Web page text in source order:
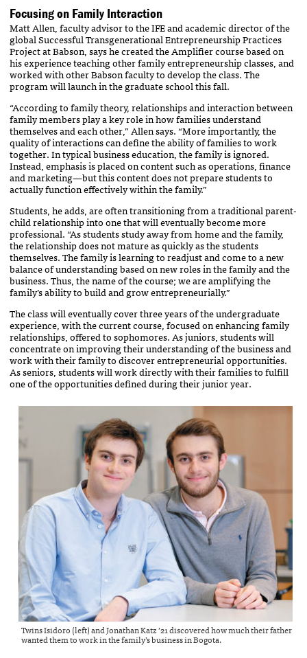
Focusing on Family Interaction
Matt Allen, faculty advisor to the IFE and academic director of the
global Successful Transgenerational Entrepreneurship Practices
Project at Babson, says he created the Amplifier course based on
his experience teaching other family entrepreneurship classes, and
worked with other Babson faculty to develop the class. The
program will launch in the graduate school this fall.
“According to family theory, relationships and interaction between
family members play a key role in how families understand
themselves and each other,” Allen says. “More importantly, the
quality of interactions can define the ability of families to work
together. In typical business education, the family is ignored.
Instead, emphasis is placed on content such as operations, finance
and marketing—but this content does not prepare students to
actually function effectively within the family.”
Students, he adds, are often transitioning from a traditional parent-
child relationship into one that will eventually become more
professional. “As students study away from home and the family,
the relationship does not mature as quickly as the students
themselves. The family is learning to readjust and come to a new
balance of understanding based on new roles in the family and the
business. Thus, the name of the course; we are amplifying the
family’s ability to build and grow entrepreneurially.”
The class will eventually cover three years of the undergraduate
experience, with the current course, focused on enhancing family
relationships, offered to sophomores. As juniors, students will
concentrate on improving their understanding of the business and
work with their family to discover entrepreneurial opportunities.
As seniors, students will work directly with their families to fulfill
one of the opportunities defined during their junior year.
Twins Isidoro (left) and Jonathan Katz ’21 discovered how much their father
wanted them to work in the family’s business in Bogota.